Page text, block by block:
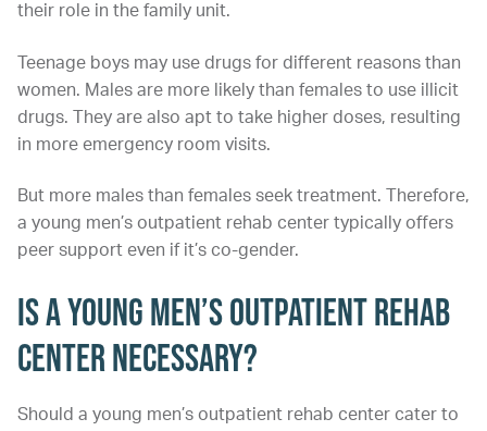
their role in the family unit.
Teenage boys may use drugs for different reasons than
women. Males are more likely than females to use illicit
drugs. They are also apt to take higher doses, resulting
in more emergency room visits.
But more males than females seek treatment. Therefore,
a young men’s outpatient rehab center typically offers
peer support even if it’s co-gender.
Is a Young Men’s Outpatient Rehab
Center Necessary?
Should a young men’s outpatient rehab center cater to